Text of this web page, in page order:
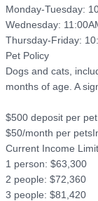
Monday-Tuesday:
Wednesday:
Thursday-Friday:
Pet Policy
Dogs and cats,
months of age. A
$500 deposit per pet
$50/month per
Current Income
1 person: $63,300
2 people: $72,360
3 people: $81,420